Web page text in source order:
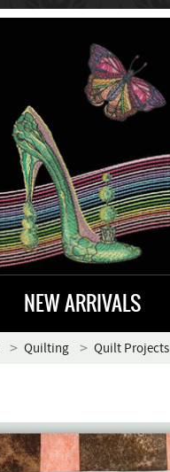
NEW ARRIVALS
Quilting Quilt Projects